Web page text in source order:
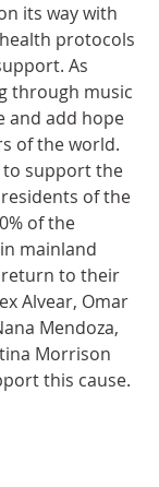
its way with
protocols
As
through music
and add hope
of the world.
to support the
of the
of the
mainland
return to their
Alvear, Omar
Mendoza,
Morrison
this cause.